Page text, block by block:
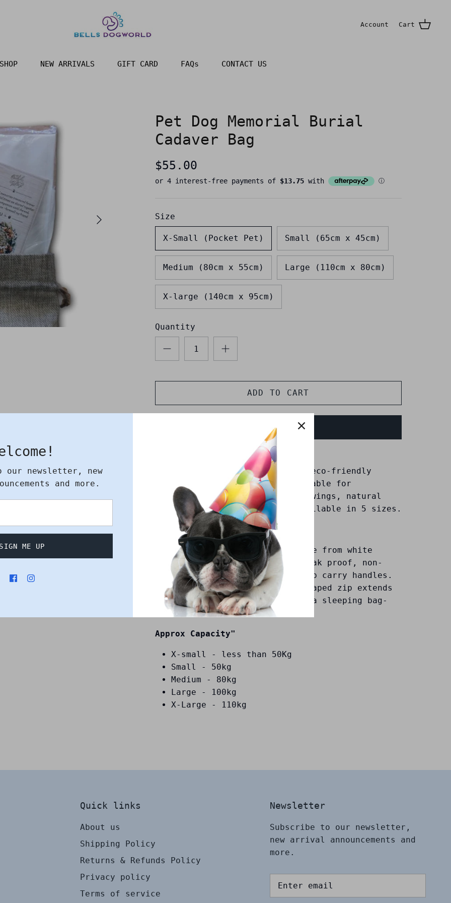
Account Cart
SHOP NEW ARRIVALS GIFT CARD FAQs CONTACT US
Pet Dog Memorial Burial
Cadaver Bag
$55.00
Size
X-Small (Pocket Pet) Small (65cm x 45cm)
Medium (80cm x 55cm) Large (110cm x 80cm)
X-large (140cm x 95cm)
Quantity
ADD TO CART
BUY IT NOW
An attractive and dignified , eco-friendly
animal cadaver bag. It is suitable for
collection, transportation, viewings, natural
burial, or cremation and is available in 5 sizes.
Features:
Strong and biodegradable made from white
200-micron PEVA, which is leak proof, non-
transparent with Natural hemp carry handles.
The cleverly designed "C" shaped zip extends
around one corner to enable a sleeping bag-
style opening.
Approx Capacity"
X-small - less than 50Kg
Small - 50kg
Medium - 80kg
Large - 100kg
X-Large - 110kg
Quick links
About us
Shipping Policy
Returns & Refunds Policy
Privacy policy
Terms of service
Newsletter
Subscribe to our newsletter,
new arrival announcements and
more.
our newsletter, new
and more.
ME UP